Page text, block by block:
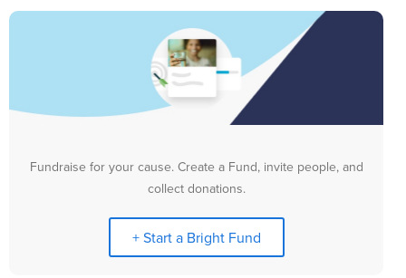
Fundraise for your cause. Create a Fund, invite people, and
collect donations.
+ Start a Bright Fund